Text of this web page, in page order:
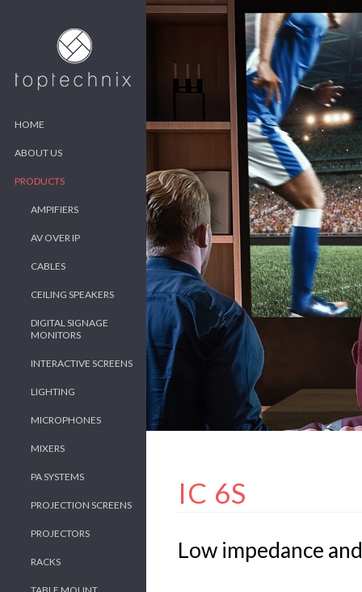
HOME
ABOUT US
PRODUCTS
AMPIFIERS
AV OVER IP
CABLES
CEILING SPEAKERS
DIGITAL SIGNAGE
MONITORS
INTERACTIVE SCREENS
LIGHTING
MICROPHONES
MIXERS
PA SYSTEMS
PROJECTION SCREENS
PROJECTORS
RACKS
IC 6S
Low impedance